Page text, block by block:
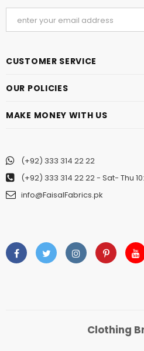
CUSTOMER SERVICE
OUR POLICIES
MAKE MONEY WITH US
(+92) 333 314 22 22
(+92) 333 314 22 22- Sat- Thu
info@FaisalFabrics.pk
Clothing